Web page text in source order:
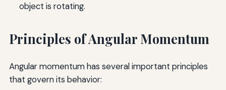
object is rotating.
Principles of Angular Momentum
Angular momentum has several important principles
that govern its behavior: